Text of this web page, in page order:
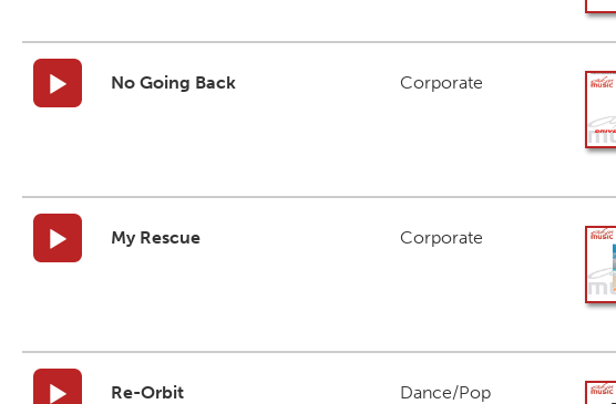
No Going Back Corporate
My Rescue Corporate
Re-Orbit Dance/Pop